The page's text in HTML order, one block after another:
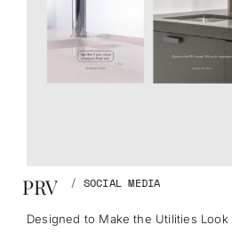
PRV / SOCIAL MEDIA
Designed to Make the Utilities Look